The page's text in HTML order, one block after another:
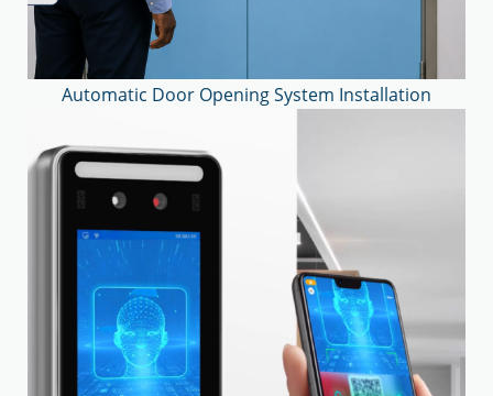
Automatic Door Opening System Installation